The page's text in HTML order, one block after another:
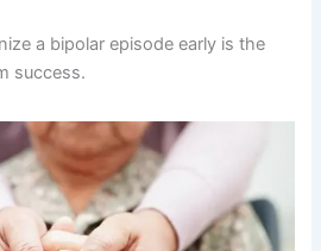
a bipolar episode early is the
success.